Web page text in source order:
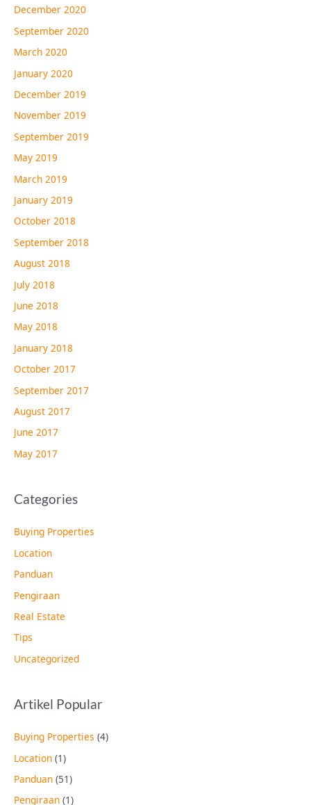
December 2020
September 2020
March 2020
January 2020
December 2019
November 2019
September 2019
May 2019
March 2019
January 2019
October 2018
September 2018
August 2018
July 2018
June 2018
May 2018
January 2018
October 2017
September 2017
August 2017
June 2017
May 2017
Categories
Buying Properties
Location
Panduan
Pengiraan
Real Estate
Tips
Uncategorized
Artikel Popular
Buying Properties (4)
Location (1)
Panduan (51)
Pengiraan (1)